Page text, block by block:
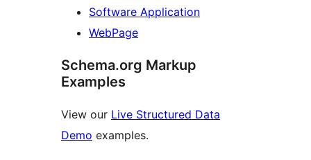
Software Application
WebPage
Schema.org Markup
Examples
View our Live Structured Data
Demo examples.